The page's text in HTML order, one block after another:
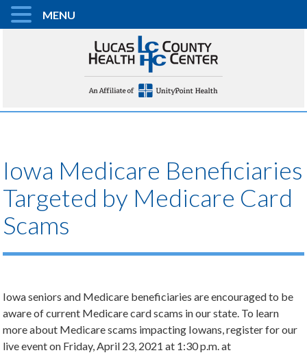
Iowa Medicare Beneficiaries
Targeted by Medicare Card
Scams
Iowa seniors and Medicare beneficiaries are encouraged to be
aware of current Medicare card scams in our state. To learn
more about Medicare scams impacting Iowans, register for our
live event on Friday, April 23, 2021 at 1:30 p.m. at
MENU